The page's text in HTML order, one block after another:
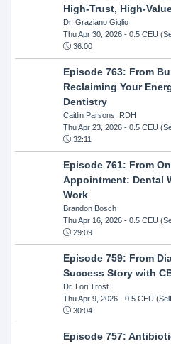
High-Trust, High-
Dr. Graziano Giglio
Thu Apr 30, 2026- 0.5 CEU
36:00
Episode 763: From
Reclaiming Your
Dentistry
Caitlin Parsons, RDH
Thu Apr 23, 2026- 0.5 CEU
32:11
Episode 761: From
Appointment: Dental
Work
Brandon Bosch
Thu Apr 16, 2026- 0.5 CEU
29:09
Episode 759: From
Success Story with
Dr. Lori Trost
Thu Apr 9, 2026- 0.5 CEU
30:04
Episode 757: